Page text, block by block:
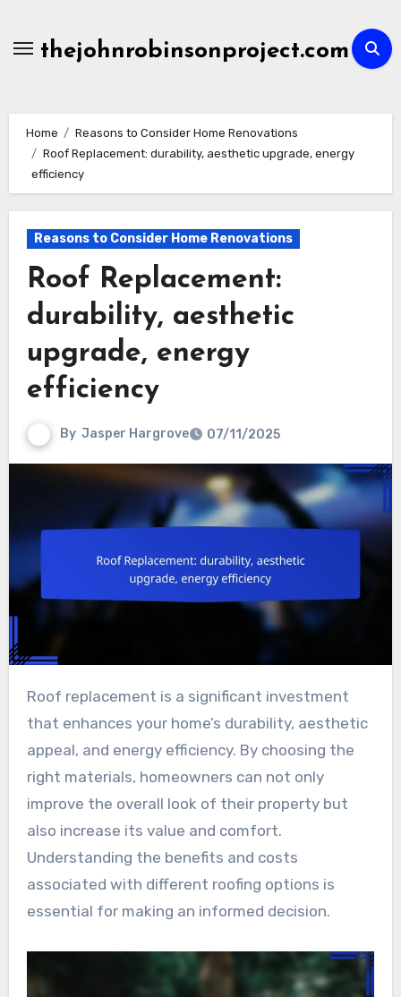
contentthejohnrobinsonproject.com
Home
Reasons to Consider Home Renovations
Roof Replacement: durability, aesthetic upgrade, energy
efficiency
Reasons to Consider Home Renovations
Roof Replacement:
durability, aesthetic
upgrade, energy
efficiency
By Jasper Hargrove 07/11/2025
Roof replacement is a significant investment
that enhances your home’s durability, aesthetic
appeal, and energy efficiency. By choosing the
right materials, homeowners can not only
improve the overall look of their property but
also increase its value and comfort.
Understanding the benefits and costs
associated with different roofing options is
essential for making an informed decision.